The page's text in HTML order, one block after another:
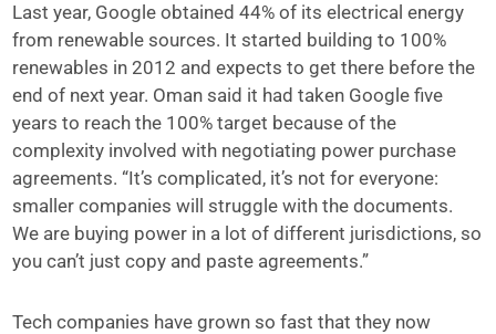
Last year, Google obtained 44% of its electrical energy
from renewable sources. It started building to 100%
renewables in 2012 and expects to get there before the
end of next year. Oman said it had taken Google five
years to reach the 100% target because of the
complexity involved with negotiating power purchase
agreements. “It’s complicated, it’s not for everyone:
smaller companies will struggle with the documents.
We are buying power in a lot of different jurisdictions, so
you can’t just copy and paste agreements.”
Tech companies have grown so fast that they now